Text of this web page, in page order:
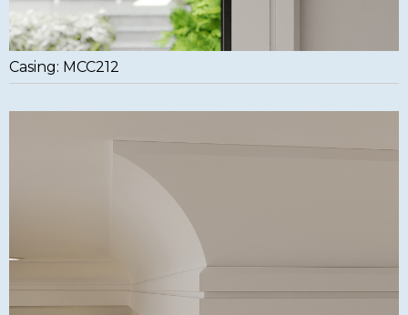
Casing: MCC212